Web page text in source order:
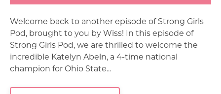
Welcome back to another episode of Strong Girls
Pod, brought to you by Wiss! In this episode of
Strong Girls Pod, we are thrilled to welcome the
incredible Katelyn Abeln, a 4-time national
champion for Ohio State...